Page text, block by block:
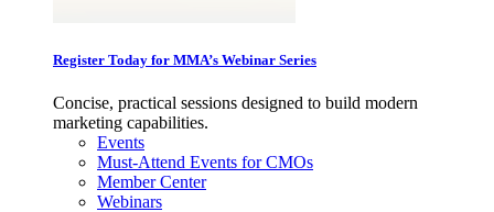
Register Today for MMA’s Webinar Series
Concise, practical sessions designed to build modern
marketing capabilities.
Events
Must-Attend Events for CMOs
Member Center
Webinars